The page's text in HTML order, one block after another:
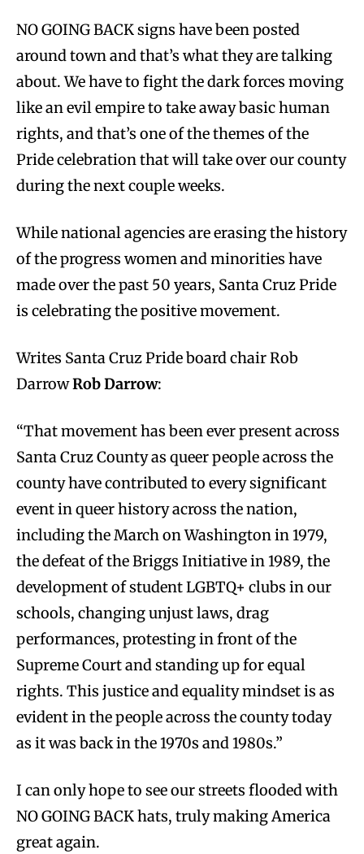
NO GOING BACK signs have been posted
around town and that’s what they are talking
about. We have to fight the dark forces moving
like an evil empire to take away basic human
rights, and that’s one of the themes of the
Pride celebration that will take over our county
during the next couple weeks.
While national agencies are erasing the history
of the progress women and minorities have
made over the past 50 years, Santa Cruz Pride
is celebrating the positive movement.
Writes Santa Cruz Pride board chair Rob
DarrowRob Darrow:
“That movement has been ever present across
Santa Cruz County as queer people across the
county have contributed to every significant
event in queer history across the nation,
including the March on Washington in 1979,
the defeat of the Briggs Initiative in 1989, the
development of student LGBTQ+ clubs in our
schools, changing unjust laws, drag
performances, protesting in front of the
Supreme Court and standing up for equal
rights. This justice and equality mindset is as
evident in the people across the county today
as it was back in the 1970s and 1980s.”
I can only hope to see our streets flooded with
NO GOING BACK hats, truly making America
great again.